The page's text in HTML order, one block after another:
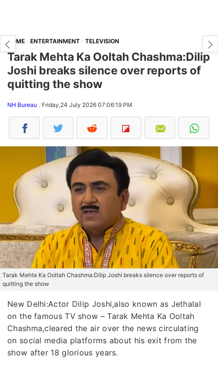
HOME ENTERTAINMENT TELEVISION
Tarak Mehta Ka Ooltah Chashma:Dilip
Joshi breaks silence over reports of
quitting the show
NH Bureau Friday,24 July 2026 07:06:19 PM
Tarak Mehta Ka Ooltah Chashma:Dilip Joshi breaks silence over reports of
quitting the show
New Delhi:Actor Dilip Joshi,also known as Jethalal
on the famous TV show – Tarak Mehta Ka Ooltah
Chashma,cleared the air over the news circulating
on social media platforms about his exit from the
show after 18 glorious years.